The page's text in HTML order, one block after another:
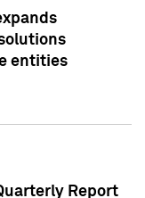
entities
Report